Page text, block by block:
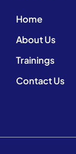
Home
About Us
Trainings
Contact Us